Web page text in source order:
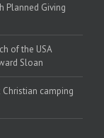
Planned Giving
of the USA
Sloan
camping